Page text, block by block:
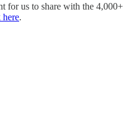
for us to share with the 4,000+
.